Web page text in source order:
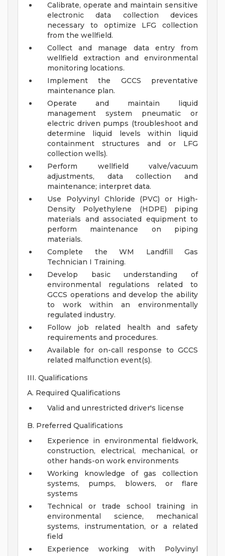
Calibrate, operate and maintain sensitive
electronic data collection devices
necessary to optimize LFG collection
from the wellfield.
Collect and manage data entry from
wellfield extraction and environmental
monitoring locations.
Implement the GCCS preventative
maintenance plan.
Operate and maintain liquid
management system pneumatic or
electric driven pumps (troubleshoot and
determine liquid levels within liquid
containment structures and or LFG
collection wells).
Perform wellfield valve/vacuum
adjustments, data collection and
maintenance; interpret data.
Use Polyvinyl Chloride (PVC) or High-
Density Polyethylene (HDPE) piping
materials and associated equipment to
perform maintenance on piping
materials.
Complete the WM Landfill Gas
Technician I Training.
Develop basic understanding of
environmental regulations related to
GCCS operations and develop the ability
to work within an environmentally
regulated industry.
Follow job related health and safety
requirements and procedures.
Available for on-call response to GCCS
related malfunction event(s).
III. Qualifications
A. Required Qualifications
Valid and unrestricted driver's license
B. Preferred Qualifications
Experience in environmental fieldwork,
construction, electrical, mechanical, or
other hands-on work environments
Working knowledge of gas collection
systems, pumps, blowers, or flare
systems
Technical or trade school training in
environmental science, mechanical
systems, instrumentation, or a related
field
Experience working with Polyvinyl